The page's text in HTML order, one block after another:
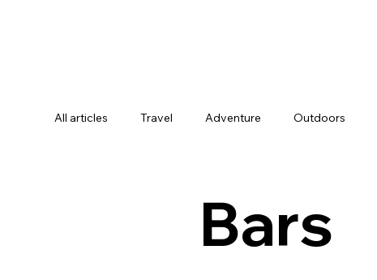
All articles Travel Adventure Outdoors
Bars